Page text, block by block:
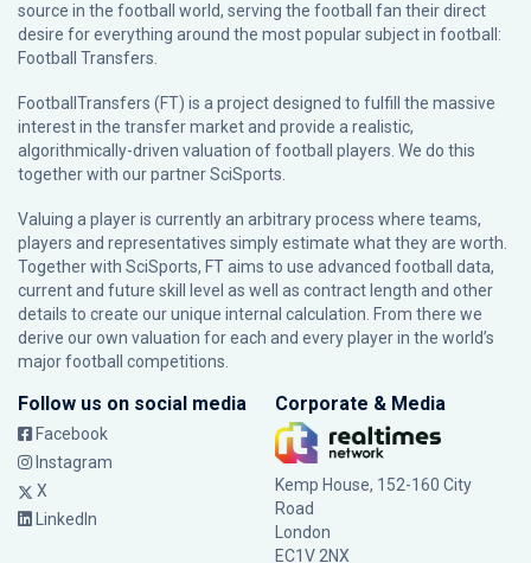
source in the football world, serving the football fan their direct
desire for everything around the most popular subject in football:
Football Transfers.
FootballTransfers (FT) is a project designed to fulfill the massive
interest in the transfer market and provide a realistic,
algorithmically-driven valuation of football players. We do this
together with our partnerSciSports
Valuing a player is currently an arbitrary process where teams,
players and representatives simply estimate what they are worth.
Together with SciSports, FT aims to use advanced football data,
current and future skill level as well as contract length and other
details to create our unique internal calculation. From there we
derive our own valuation for each and every player in the world’s
major football competitions.
Follow us on social media
Facebook
Instagram
X
LinkedIn
Corporate & Media
Kemp House, 152-160 City
Road
London
EC1V 2NX